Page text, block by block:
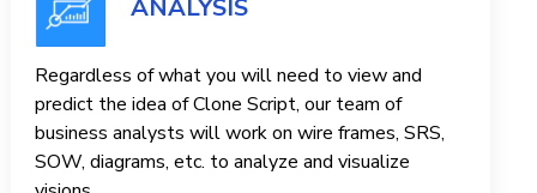
ANALYSIS
Regardless of what you will need to view and
predict the idea of ​​Clone Script, our team of
business analysts will work on wire frames, SRS,
SOW, diagrams, etc. to analyze and visualize